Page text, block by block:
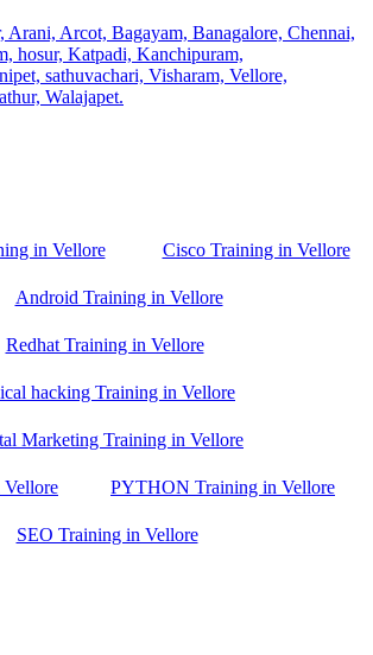
Arani, Arcot, Bagayam, Banagalore, Chennai,
hosur, Katpadi, Kanchipuram,
sathuvachari, Visharam, Vellore,
Walajapet.
in Vellore Cisco Training in Vellore
Android Training in Vellore
Redhat Training in Vellore
hacking Training in Vellore
Marketing Training in Vellore
Vellore PYTHON Training in Vellore
SEO Training in Vellore